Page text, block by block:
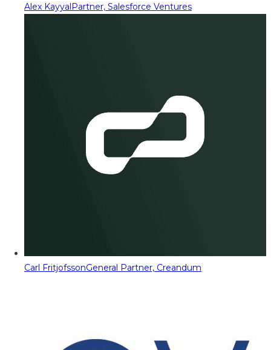
Alex KayyalPartner, Salesforce Ventures
Carl FritjofssonGeneral Partner, Creandum